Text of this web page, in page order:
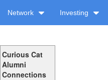
Network Investing
Curious Cat
Alumni
Connections